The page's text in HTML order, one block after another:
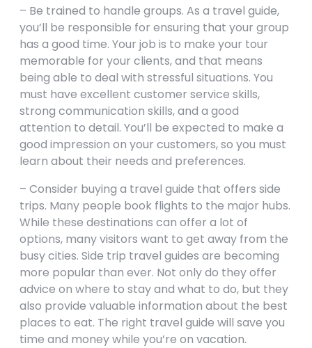
– Be trained to handle groups. As a travel guide,
you’ll be responsible for ensuring that your group
has a good time. Your job is to make your tour
memorable for your clients, and that means
being able to deal with stressful situations. You
must have excellent customer service skills,
strong communication skills, and a good
attention to detail. You’ll be expected to make a
good impression on your customers, so you must
learn about their needs and preferences.
– Consider buying a travel guide that offers side
trips. Many people book flights to the major hubs.
While these destinations can offer a lot of
options, many visitors want to get away from the
busy cities. Side trip travel guides are becoming
more popular than ever. Not only do they offer
advice on where to stay and what to do, but they
also provide valuable information about the best
places to eat. The right travel guide will save you
time and money while you’re on vacation.